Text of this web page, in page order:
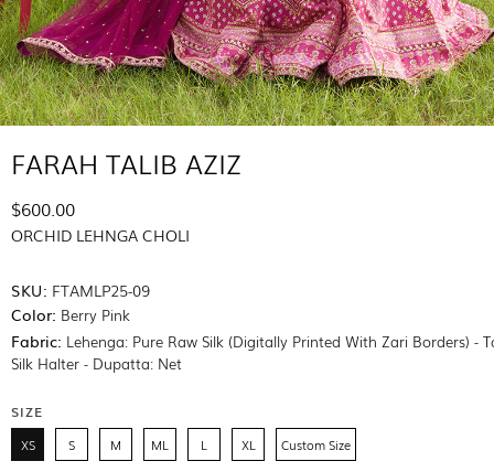
FARAH TALIB AZIZ
$600.00
ORCHID LEHNGA CHOLI
SKU: FTAMLP25-09
Color: Berry Pink
Fabric: Lehenga: Pure Raw Silk (Digitally Printed With Zari Borders) -
Silk Halter - Dupatta: Net
SIZE
XS S M ML L XL Custom Size